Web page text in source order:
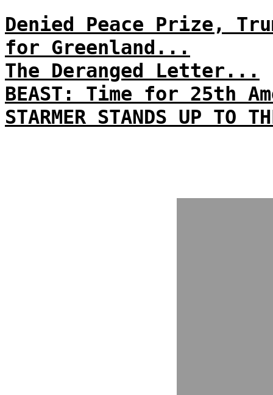
Denied Peace Prize,
for Greenland...
The Deranged Letter...
BEAST: Time for 25th
STARMER STANDS UP TO